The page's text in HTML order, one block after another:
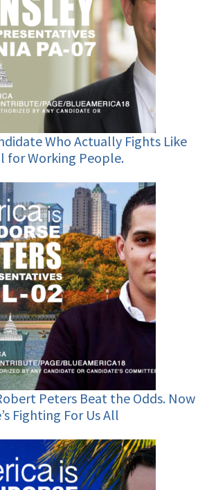
Who Actually Fights Like
for Working People.
Peters Beat the Odds. Now
Fighting For Us All